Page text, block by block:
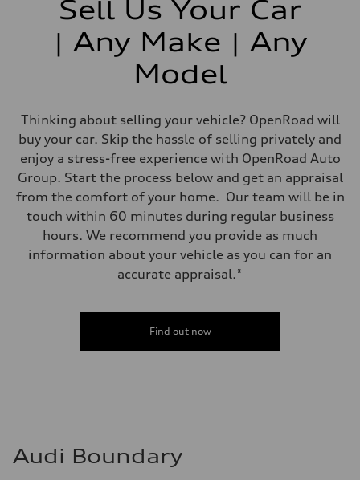
Sell Us Your Car
| Any Make | Any
Model
Thinking about selling your vehicle? OpenRoad will
buy your car. Skip the hassle of selling privately and
enjoy a stress-free experience with OpenRoad Auto
Group. Start the process below and get an appraisal
from the comfort of your home. Our team will be in
touch within 60 minutes during regular business
hours. We recommend you provide as much
information about your vehicle as you can for an
accurate appraisal.*
Find out now
Audi Boundary